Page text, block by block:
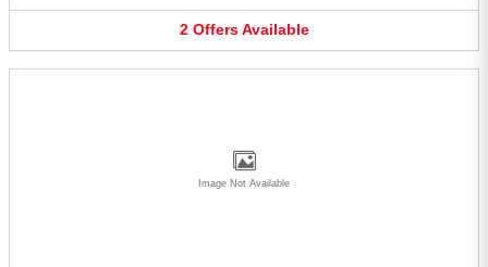
2 Offers Available
Image Not Available